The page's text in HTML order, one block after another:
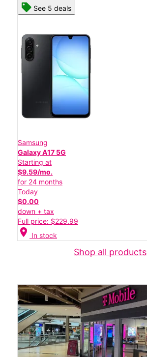
See 5 deals
Samsung
Galaxy A17 5G
Starting at
$9.59/mo.
for 24 months
Today
$0.00
down + tax
Full price: $229.99
location_on In stock
Shop all products